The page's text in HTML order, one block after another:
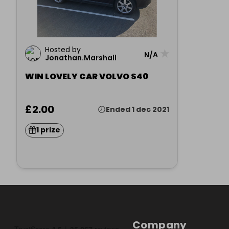
Hosted by
Jonathan.Marshall
N/A
WIN LOVELY CAR VOLVO S40
£2.00 Ended 1 dec 2021
1 prize
Company